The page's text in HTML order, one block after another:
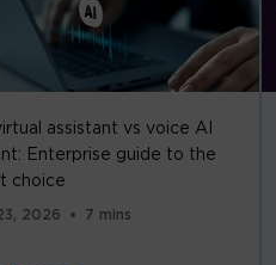
assistant vs voice AI
Enterprise guide to the
choice
2026 7 mins